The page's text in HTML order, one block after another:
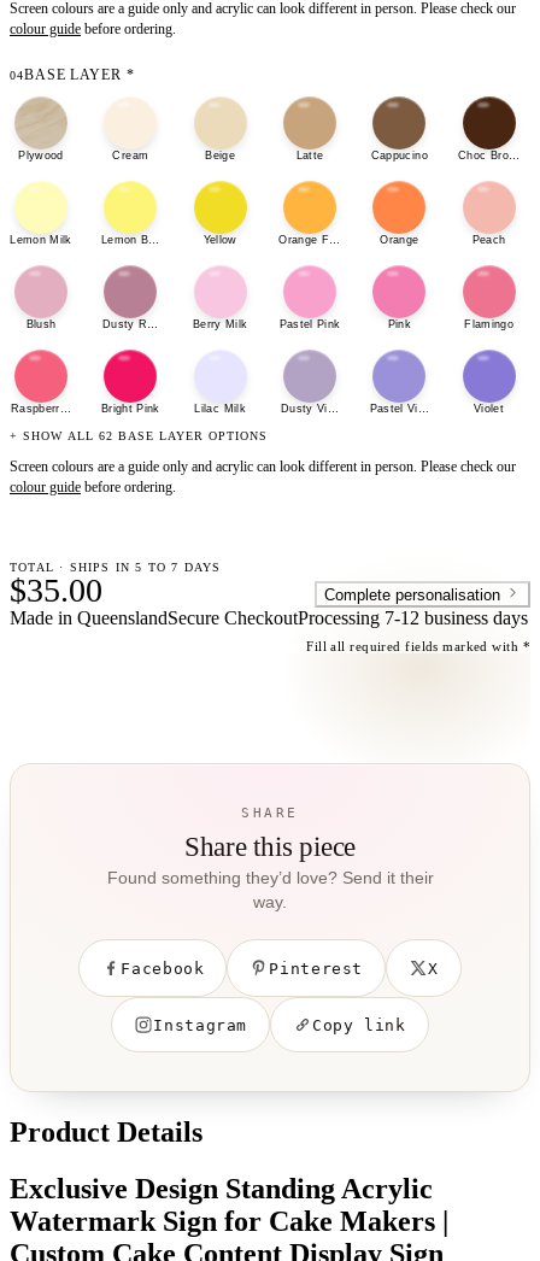
Screen colours are a guide only and acrylic can look different in person. Please check our
colour guide before ordering.
04BASE LAYER *
Plywood Cream Beige Latte Cappucino Choc Brown
Lemon Milk Lemon Bonbon Yellow Orange Fizz Orange Peach
Blush Dusty Rose Berry Milk Pastel Pink Pink Flamingo
Raspberry SherbetBright Pink Lilac Milk Dusty Violet Pastel Violet Violet
+ SHOW ALL 62 BASE LAYER OPTIONS
Screen colours are a guide only and acrylic can look different in person. Please check our
colour guide before ordering.
TOTAL · SHIPS IN 5 TO 7 DAYS
$35.00 Complete personalisation
Made in QueenslandSecure CheckoutProcessing 7-12 business days
Fill all required fields marked with *
SHARE
Share this piece
Found something they’d love? Send it their
way.
Facebook Pinterest X
Instagram Copy link
Product Details
Exclusive Design Standing Acrylic
Watermark Sign for Cake Makers |
Custom Cake Content Display Sign